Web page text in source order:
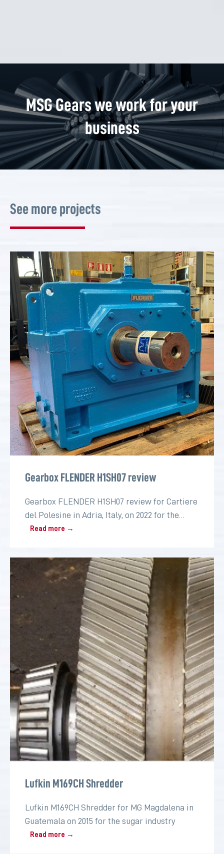
MSG Gears we work for your
business
See more projects
Gearbox FLENDER H1SH07 review
Gearbox FLENDER H1SH07 review for Cartiere
del Polesine in Adria, Italy, on 2022 for the
paper industry
Read more →
Lufkin M169CH Shredder
Lufkin M169CH Shredder for MG Magdalena in
Guatemala on 2015 for the sugar industry
Read more →